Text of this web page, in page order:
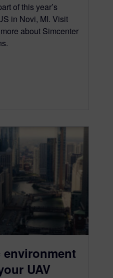
of this year’s
in Novi, MI. Visit
about Simcenter
UAV